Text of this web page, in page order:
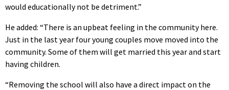
would educationally not be detriment.”
He added: “There is an upbeat feeling in the community here.
Just in the last year four young couples move moved into the
community. Some of them will get married this year and start
having children.
“Removing the school will also have a direct impact on the